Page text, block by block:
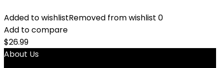
Added to wishlistRemoved from wishlist 0
Add to compare
$26.99
About Us